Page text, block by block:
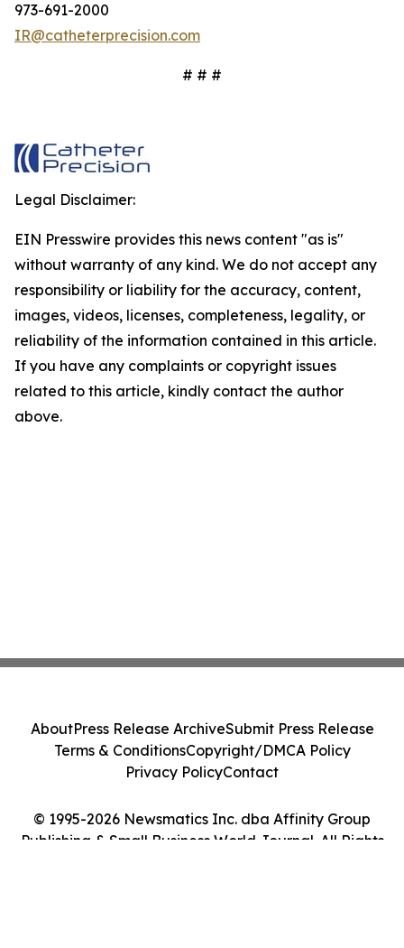
973-691-2000
IR@catheterprecision.com
# # #
Legal Disclaimer:
EIN Presswire provides this news content "as is"
without warranty of any kind. We do not accept any
responsibility or liability for the accuracy, content,
images, videos, licenses, completeness, legality, or
reliability of the information contained in this article.
If you have any complaints or copyright issues
related to this article, kindly contact the author
above.
© 1995-2026 Newsmatics Inc. dba Affinity Group
Publishing & Small Business World Journal. All Rights
AboutPress Release ArchiveSubmit Press Release
Terms & ConditionsCopyright/DMCA Policy
Privacy PolicyContact